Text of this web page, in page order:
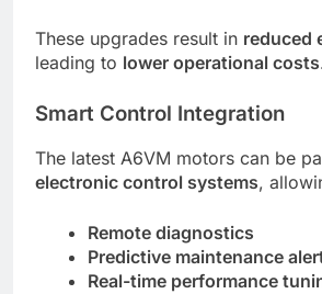
These upgrades result in reduced
leading to lower operational costs
Smart Control Integration
The latest A6VM motors can be
electronic control systems,
Remote diagnostics
Predictive maintenance
Real-time performance